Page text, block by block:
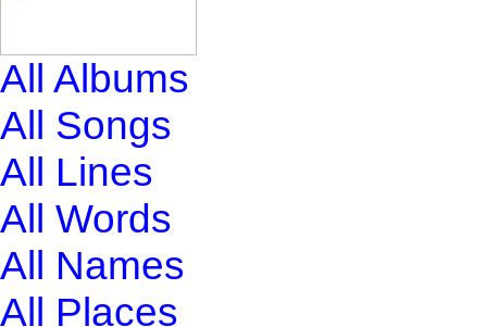
All Albums
All Songs
All Lines
All Words
All Names
All Places